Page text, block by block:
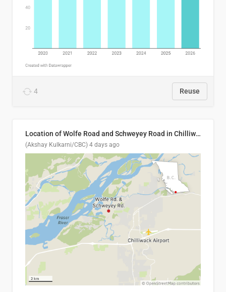
4 Reuse
Location of Wolfe Road and Schweyey Road in Chilliwack, B.C.
(Akshay Kulkarni/CBC) 4 days ago